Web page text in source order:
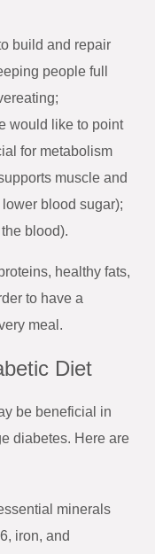
build and repair
people full
would like to point
for metabolism
muscle and
blood sugar);
blood).
healthy fats,
to have a
meal.
Diet
be beneficial in
diabetes. Here are
minerals
iron, and